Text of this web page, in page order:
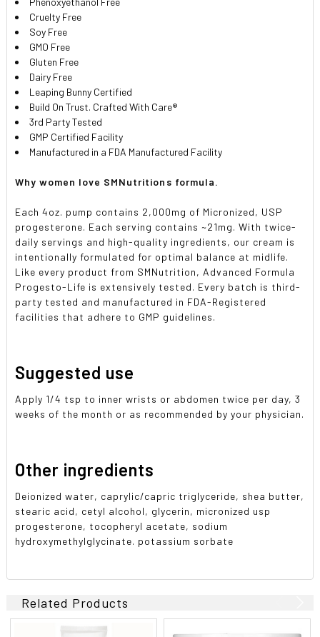
Cruelty Free
Soy Free
GMO Free
Gluten Free
Dairy Free
Leaping Bunny Certified
Build On Trust. Crafted With Care®
3rd Party Tested
GMP Certified Facility
Manufactured in a FDA Manufactured Facility
Why women love SMNutritions formula.
Each 4oz. pump contains 2,000mg of Micronized, USP
progesterone. Each serving contains ~21mg. With twice-
daily servings and high-quality ingredients, our cream is
intentionally formulated for optimal balance at midlife.
Like every product from SMNutrition, Advanced Formula
Progesto-Life is extensively tested. Every batch is third-
party tested and manufactured in FDA-Registered
facilities that adhere to GMP guidelines.
Suggested use
Apply 1/4 tsp to inner wrists or abdomen twice per day, 3
weeks of the month or as recommended by your physician.
Other ingredients
Deionized water, caprylic/capric triglyceride, shea butter,
stearic acid, cetyl alcohol, glycerin, micronized usp
progesterone, tocopheryl acetate, sodium
hydroxymethylglycinate. potassium sorbate
Related Products